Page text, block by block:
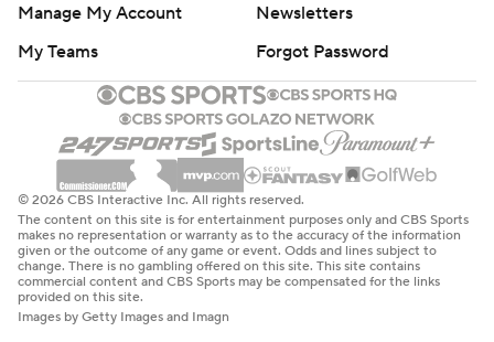
Manage My Account
Newsletters
My Teams
Forgot Password
© 2026 CBS Interactive Inc. All rights reserved.
The content on this site is for entertainment purposes only and CBS Sports
makes no representation or warranty as to the accuracy of the information
given or the outcome of any game or event. Odds and lines subject to
change. There is no gambling offered on this site. This site contains
commercial content and CBS Sports may be compensated for the links
provided on this site.
Images by Getty Images and Imagn